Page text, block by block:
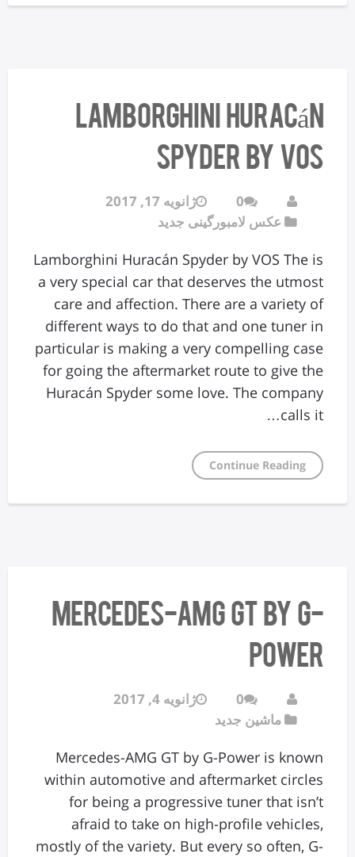
Lamborghini Huracán
Spyder by VOS
0
ژانویه 17, 2017
عکس لامبورگینی جدید
Lamborghini Huracán Spyder by VOS The is
a very special car that deserves the utmost
care and affection. There are a variety of
different ways to do that and one tuner in
particular is making a very compelling case
for going the aftermarket route to give the
Huracán Spyder some love. The company
calls it…
Continue Reading
Mercedes-AMG GT by G-
Power
0
ژانویه 4, 2017
ماشین جدید
Mercedes-AMG GT by G-Power is known
within automotive and aftermarket circles
for being a progressive tuner that isn’t
afraid to take on high-profile vehicles,
mostly of the variety. But every so often, G-